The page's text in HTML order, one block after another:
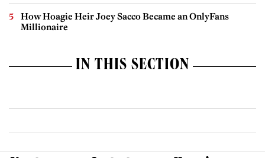
How Hoagie Heir Joey Sacco Became an OnlyFans
Millionaire
IN THIS SECTION